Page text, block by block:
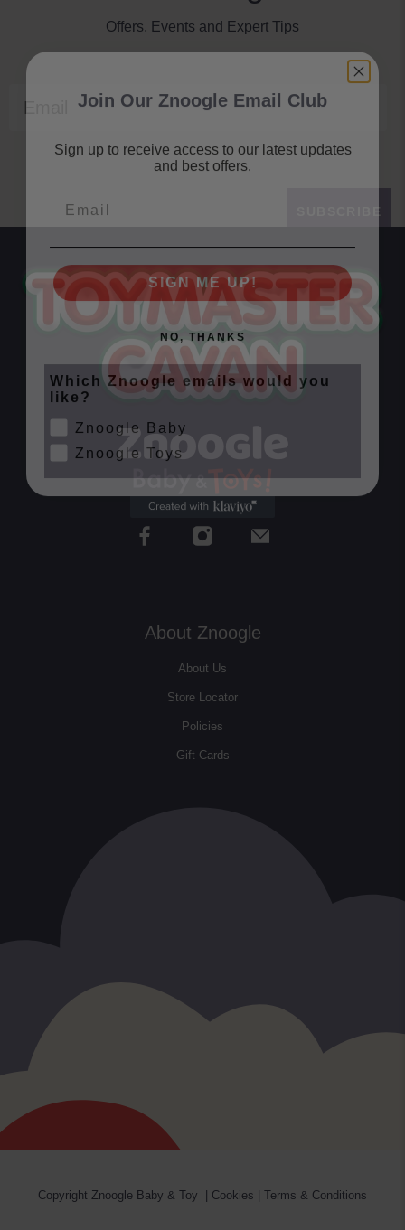
Offers, Events and Expert Tips
SUBSCRIBE
About Znoogle
About Us
Store Locator
Policies
Gift Cards
Copyright Znoogle Baby & Toy Cookies Terms & Conditions
Join Our Znoogle Email Club
Sign up to receive access to our latest updates
and best offers.
SIGN ME UP!
NO, THANKS
Which Znoogle emails would you
like?
Znoogle Baby
Znoogle Toys